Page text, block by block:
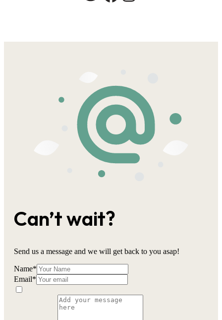
Can’t wait?
Send us a message and we will get back to you asap!
Name*
Email*